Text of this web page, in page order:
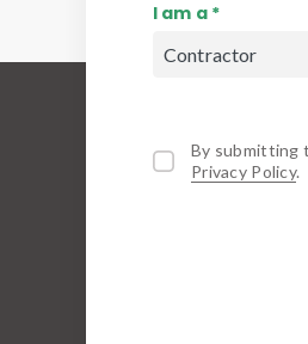
I am a *
By submitting
Privacy Policy.